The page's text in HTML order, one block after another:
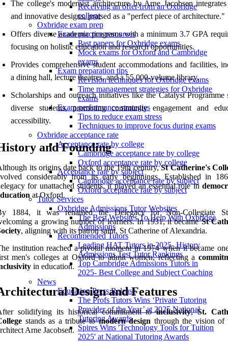
Receiving an offer from an Oxbridge
college
Oxbridge exam prep
Exam practice resources
Past papers for Oxbridge exams
Mock exams for Oxford and Cambridge
exams
Exam preparation tips
Revision techniques for Oxbridge exams
Time management strategies for Oxbridge
exams
Exam performance strategies
Tips to reduce exam stress
Techniques to improve focus during exams
Oxbridge acceptance rate
Acceptance rate by college
Cambridge acceptance rate by college
Oxford acceptance rate by college
Acceptance rate by subject
Cambridge acceptance rate by subject
Oxford acceptance rate by subject
Tutor Services
Oxbridge Admissions Tutor Websites
The Best Websites To Help With Oxbridge
Admissions
Recommended Tutors
Leading HAT Tutors in 2025- History
Admissions Test Tutor Rankings
Top Cambridge Admissions Tutors in
2025- Best College and Subject Coaching
News
Education Press Release
The Profs Tutors Wins ‘Private Tutoring
Provider of the Year’ at 2025 National
Tutoring Awards
Spires Wins 'Technology Tools for Tuition
2025' at National Tutoring Awards
The college's modernist architecture by Arne Jacobsen
and innovative designs, praised as a "perfect piece of architecture."
Offers diverse academic programs with a minimum 3.7 GPA
focusing on holistic education and research opportunities.
Provides comprehensive student accommodations and facilities,
a dining hall, lecture theatres, and a 55,000-volume library.
Scholarships and outreach initiatives like the Catalyst Programme
diverse students, promoting community engagement and
accessibility.
and Founding
its origins date back to the 19th century,St Catherine's
considerably from its early beginnings. Established in
for unattached students, it played an essential role in
at Oxford.
1884, it was renamed the Delegacy for Non-Collegiate
a growing number of learners. In 1931, it becameSt
, aligning with its patron saint, St Catherine of Alexandria.
institution reached a pivotal moment in 1974 when it became
men's colleges at Oxford to admit women, reflecting a
in education.
Design and Features
solidifying its historical commitment toinclusivity,St.
stands as a tribute tomodern design through the vision of
Arne Jacobsen.